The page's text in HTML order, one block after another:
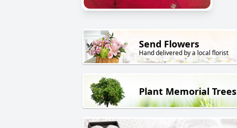
Send Flowers
Hand delivered by a local florist
Plant Memorial Trees